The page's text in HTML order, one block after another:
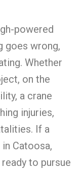
powered
goes wrong,
Whether
on the
a crane
injuries,
If a
Catoosa,
to pursue